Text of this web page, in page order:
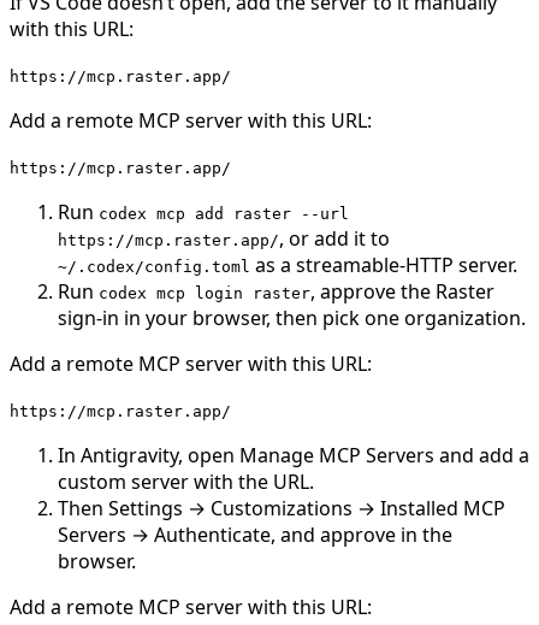
with this URL:
https://mcp.raster.app/
Add a remote MCP server with this URL:
https://mcp.raster.app/
Run codex mcp add raster --url
https://mcp.raster.app/, or add it to
~/.codex/config.toml as a streamable-HTTP server.
Run codex mcp login raster, approve the Raster
sign-in in your browser, then pick one organization.
Add a remote MCP server with this URL:
https://mcp.raster.app/
In Antigravity, open Manage MCP Servers and add a
custom server with the URL.
Then Settings → Customizations → Installed MCP
Servers → Authenticate, and approve in the
browser.
Add a remote MCP server with this URL: